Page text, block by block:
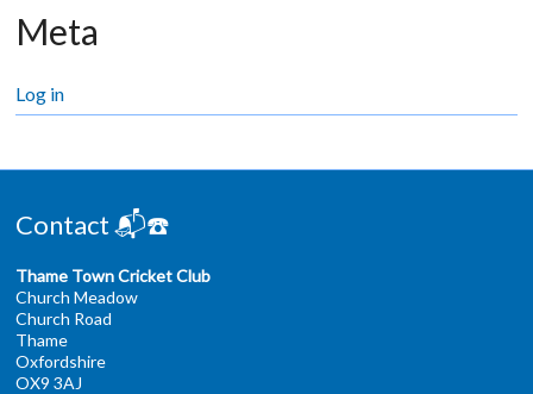
Meta
Log in
Contact 📬☎️
Thame Town Cricket Club
Church Meadow
Church Road
Thame
Oxfordshire
OX9 3AJ